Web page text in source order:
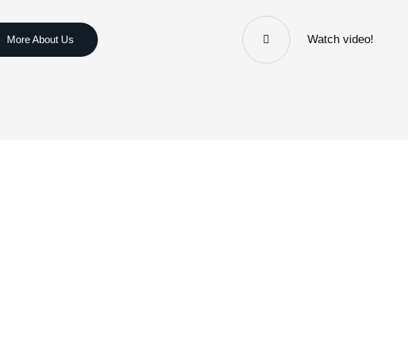
Watch video!